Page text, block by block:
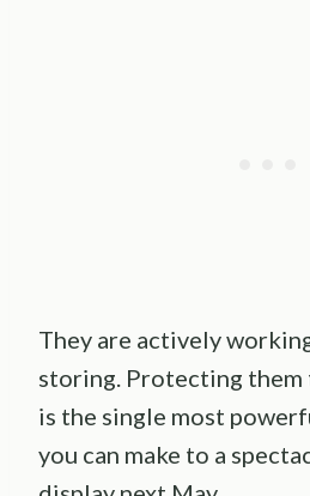
They are actively
storing. Protecting them
is the single most
you can make to a